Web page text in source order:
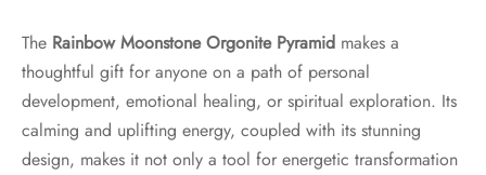
The Rainbow Moonstone Orgonite Pyramid makes a
thoughtful gift for anyone on a path of personal
development, emotional healing, or spiritual exploration. Its
calming and uplifting energy, coupled with its stunning
design, makes it not only a tool for energetic transformation